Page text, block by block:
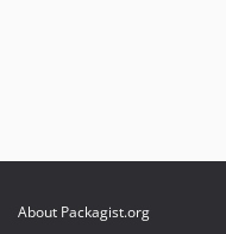
About Packagist.org